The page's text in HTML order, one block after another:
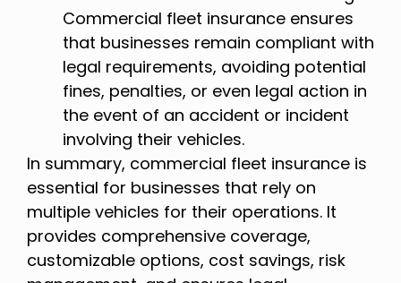
Commercial fleet insurance ensures
that businesses remain compliant with
legal requirements, avoiding potential
fines, penalties, or even legal action in
the event of an accident or incident
involving their vehicles.
In summary, commercial fleet insurance is
essential for businesses that rely on
multiple vehicles for their operations. It
provides comprehensive coverage,
customizable options, cost savings, risk